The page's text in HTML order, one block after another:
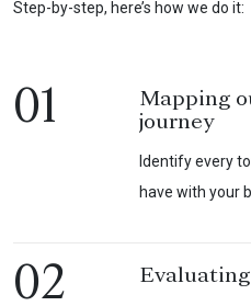
Step-by-step, here’s how we do it:
01
Mapping
journey
Identify every
have with your
02